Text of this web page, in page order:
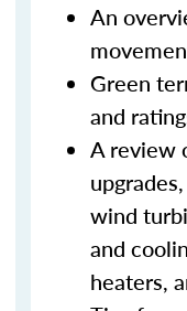
An
Green
and
A review
wind
and
heaters,